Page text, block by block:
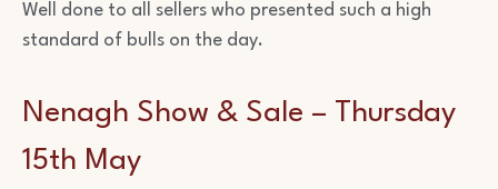
Well done to all sellers who presented such a high
standard of bulls on the day.
Nenagh Show & Sale – Thursday
15th May